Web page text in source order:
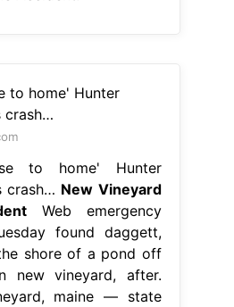
to home' Hunter
crash… New Vineyard
Web emergency
found daggett,
shore of a pond off
new vineyard, after.
maine — state